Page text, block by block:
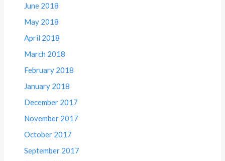
June 2018
May 2018
April 2018
March 2018
February 2018
January 2018
December 2017
November 2017
October 2017
September 2017